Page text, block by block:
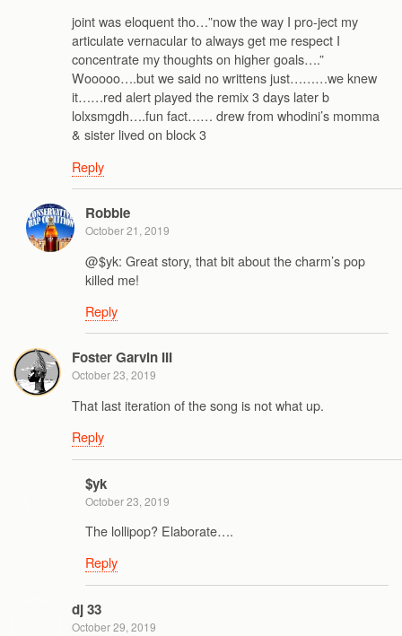
joint was eloquent tho…”now the way I pro-ject my
articulate vernacular to always get me respect I
concentrate my thoughts on higher goals….”
Wooooo….but we said no writtens just………we knew
it……red alert played the remix 3 days later b
lolxsmgdh….fun fact…… drew from whodini’s momma
& sister lived on block 3
Reply
Robbie
October 21, 2019
@$yk: Great story, that bit about the charm’s pop
killed me!
Reply
Foster Garvin III
October 23, 2019
That last iteration of the song is not what up.
Reply
$yk
October 23, 2019
The lollipop? Elaborate….
Reply
dj 33
October 29, 2019